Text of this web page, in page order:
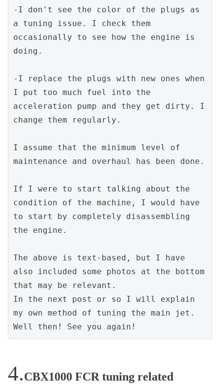
-I don't see the color of the plugs as
a tuning issue. I check them
occasionally to see how the engine is
doing.
-I replace the plugs with new ones when
I put too much fuel into the
acceleration pump and they get dirty. I
change them regularly.
I assume that the minimum level of
maintenance and overhaul has been done.
If I were to start talking about the
condition of the machine, I would have
to start by completely disassembling
the engine.
The above is text-based, but I have
also included some photos at the bottom
that may be relevant.
In the next post or so I will explain
my own method of tuning the main jet.
Well then! See you again!
CBX1000 FCR tuning related